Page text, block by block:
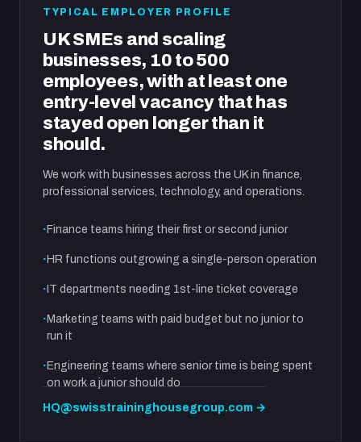
TYPICAL EMPLOYER PROFILE
UK SMEs and scaling
businesses, 10 to 500
employees, with at least one
entry-level vacancy that has
stayed open longer than it
should.
We work with businesses across the UK in finance,
professional services, technology, and operations.
Finance teams hiring their first or second junior
HR functions outgrowing a single-person operation
IT departments needing 1st-line ticket coverage
Marketing teams with paid budget but no junior to
run it
Engineering teams where senior time is being spent
on work a junior should do
HQ@swisstraininghousegroup.com →